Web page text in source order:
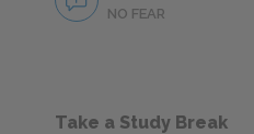
NO FEAR
Take a Study Break